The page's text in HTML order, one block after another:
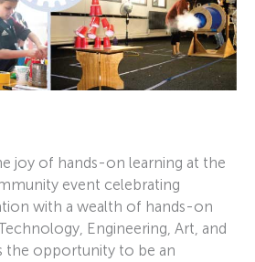
joy of hands-on learning at the
event celebrating
with a wealth of hands-on
Engineering, Art, and
the opportunity to be an